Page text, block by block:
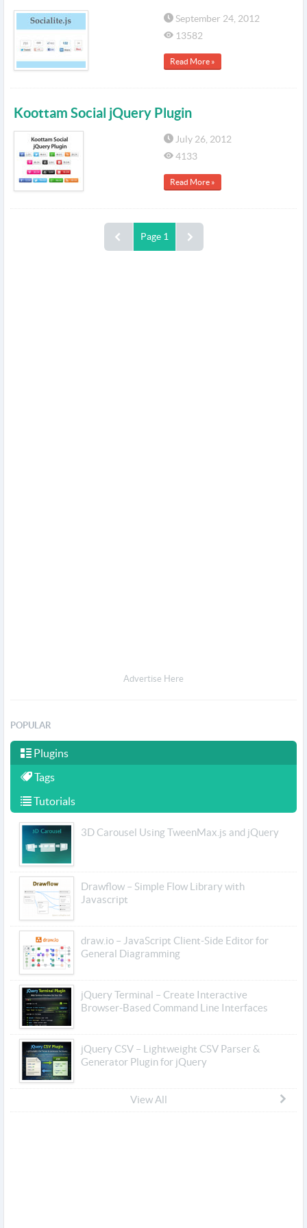
September 24, 2012
13582
Read More »
Koottam Social jQuery Plugin
July 26, 2012
4133
Read More »
Page 1
Advertise Here
POPULAR
Plugins
Tags
Tutorials
3D Carousel Using TweenMax.js and jQuery
Drawflow – Simple Flow Library with
Javascript
draw.io – JavaScript Client-Side Editor for
General Diagramming
jQuery Terminal – Create Interactive
Browser-Based Command Line Interfaces
jQuery CSV – Lightweight CSV Parser &
Generator Plugin for jQuery
View All